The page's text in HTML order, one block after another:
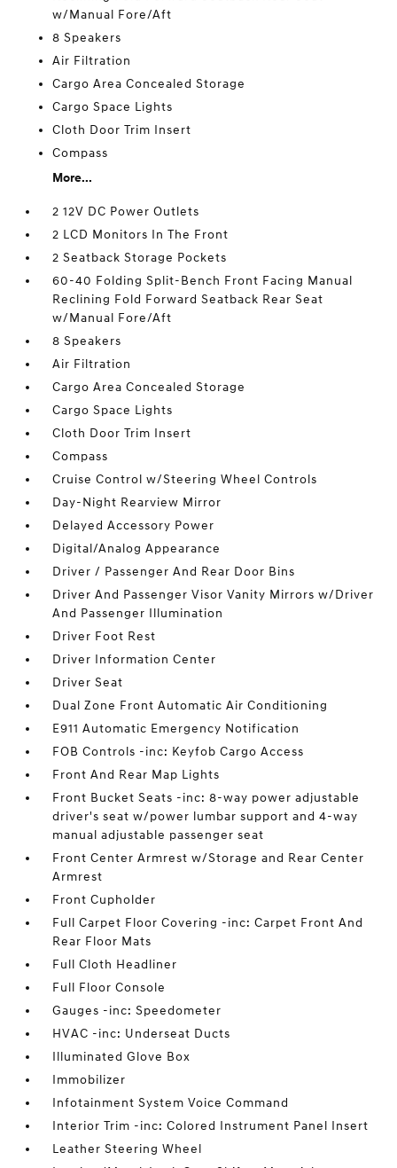
w/Manual Fore/Aft
8 Speakers
Air Filtration
Cargo Area Concealed Storage
Cargo Space Lights
Cloth Door Trim Insert
Compass
More...
2 12V DC Power Outlets
2 LCD Monitors In The Front
2 Seatback Storage Pockets
60-40 Folding Split-Bench Front Facing Manual
Reclining Fold Forward Seatback Rear Seat
w/Manual Fore/Aft
8 Speakers
Air Filtration
Cargo Area Concealed Storage
Cargo Space Lights
Cloth Door Trim Insert
Compass
Cruise Control w/Steering Wheel Controls
Day-Night Rearview Mirror
Delayed Accessory Power
Digital/Analog Appearance
Driver / Passenger And Rear Door Bins
Driver And Passenger Visor Vanity Mirrors w/Driver
And Passenger Illumination
Driver Foot Rest
Driver Information Center
Driver Seat
Dual Zone Front Automatic Air Conditioning
E911 Automatic Emergency Notification
FOB Controls -inc: Keyfob Cargo Access
Front And Rear Map Lights
Front Bucket Seats -inc: 8-way power adjustable
driver's seat w/power lumbar support and 4-way
manual adjustable passenger seat
Front Center Armrest w/Storage and Rear Center
Armrest
Front Cupholder
Full Carpet Floor Covering -inc: Carpet Front And
Rear Floor Mats
Full Cloth Headliner
Full Floor Console
Gauges -inc: Speedometer
HVAC -inc: Underseat Ducts
Illuminated Glove Box
Immobilizer
Infotainment System Voice Command
Interior Trim -inc: Colored Instrument Panel Insert
Leather Steering Wheel